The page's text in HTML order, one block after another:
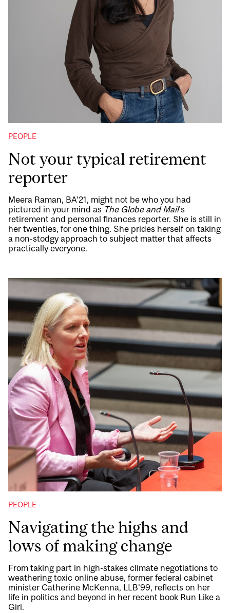
PEOPLE
Not your typical retirement
reporter
Meera Raman, BA’21, might not be who you had
pictured in your mind as The Globe and Mail’s
retirement and personal finances reporter. She is still in
her twenties, for one thing. She prides herself on taking
a non-stodgy approach to subject matter that affects
practically everyone.
PEOPLE
Navigating the highs and
lows of making change
From taking part in high-stakes climate negotiations to
weathering toxic online abuse, former federal cabinet
minister Catherine McKenna, LLB’99, reflects on her
life in politics and beyond in her recent book Run Like a
Girl.